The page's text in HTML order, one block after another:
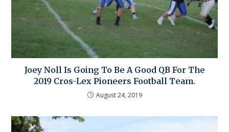
Joey Noll Is Going To Be A Good QB For The
2019 Cros-Lex Pioneers Football Team.
August 24, 2019